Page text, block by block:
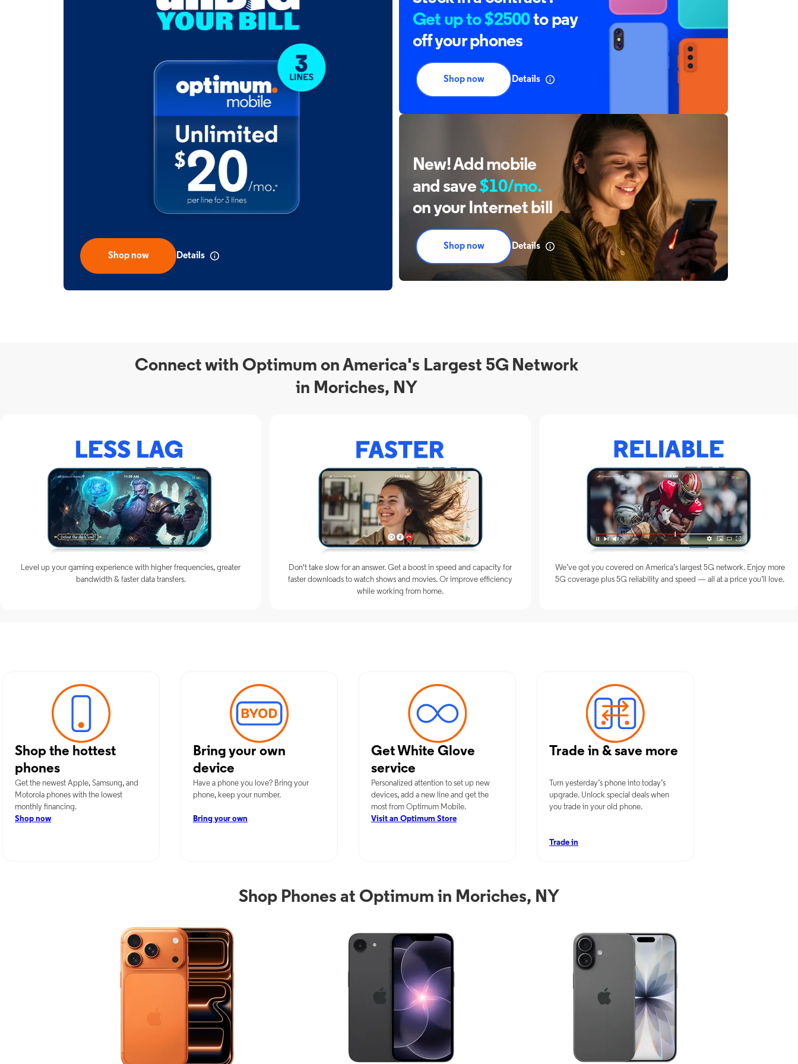
Connect with Optimum on America's Largest 5G Network
in Moriches, NY
Level up your gaming experience with higher frequencies, greater
bandwidth & faster data transfers.
Don't take slow for an answer. Get a boost in speed and capacity for
faster downloads to watch shows and movies. Or improve efficiency
while working from home.
We’ve got you covered on America’s largest 5G network. Enjoy more
5G coverage plus 5G reliability and speed — all at a price you’ll love.
Shop the hottest
phones
Get the newest Apple, Samsung, and
Motorola phones with the lowest
monthly financing.
Shop now
Bring your own
device
Have a phone you love? Bring your
phone, keep your number.
Bring your own
Get White Glove
service
Personalized attention to set up new
devices, add a new line and get the
most from Optimum Mobile.
Visit an Optimum Store
Trade in & save more
Turn yesterday’s phone into today’s
upgrade. Unlock special deals when
you trade in your old phone.
Trade in
Shop Phones at Optimum in Moriches, NY